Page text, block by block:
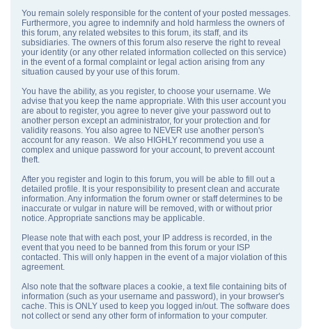
You remain solely responsible for the content of your posted messages.
Furthermore, you agree to indemnify and hold harmless the owners of
this forum, any related websites to this forum, its staff, and its
subsidiaries. The owners of this forum also reserve the right to reveal
your identity (or any other related information collected on this service)
in the event of a formal complaint or legal action arising from any
situation caused by your use of this forum.
You have the ability, as you register, to choose your username. We
advise that you keep the name appropriate. With this user account you
are about to register, you agree to never give your password out to
another person except an administrator, for your protection and for
validity reasons. You also agree to NEVER use another person's
account for any reason. We also HIGHLY recommend you use a
complex and unique password for your account, to prevent account
theft.
After you register and login to this forum, you will be able to fill out a
detailed profile. It is your responsibility to present clean and accurate
information. Any information the forum owner or staff determines to be
inaccurate or vulgar in nature will be removed, with or without prior
notice. Appropriate sanctions may be applicable.
Please note that with each post, your IP address is recorded, in the
event that you need to be banned from this forum or your ISP
contacted. This will only happen in the event of a major violation of this
agreement.
Also note that the software places a cookie, a text file containing bits of
information (such as your username and password), in your browser's
cache. This is ONLY used to keep you logged in/out. The software does
not collect or send any other form of information to your computer.